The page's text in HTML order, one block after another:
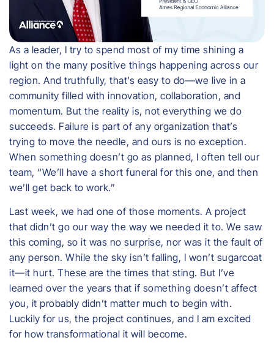
As a leader, I try to spend most of my time shining a
light on the many positive things happening across our
region. And truthfully, that’s easy to do—we live in a
community filled with innovation, collaboration, and
momentum. But the reality is, not everything we do
succeeds. Failure is part of any organization that’s
trying to move the needle, and ours is no exception.
When something doesn’t go as planned, I often tell our
team, “We’ll have a short funeral for this one, and then
we’ll get back to work.”
Last week, we had one of those moments. A project
that didn’t go our way the way we needed it to. We saw
this coming, so it was no surprise, nor was it the fault of
any person. While the sky isn’t falling, I won’t sugarcoat
it—it hurt. These are the times that sting. But I’ve
learned over the years that if something doesn’t affect
you, it probably didn’t matter much to begin with.
Luckily for us, the project continues, and I am excited
for how transformational it will become.